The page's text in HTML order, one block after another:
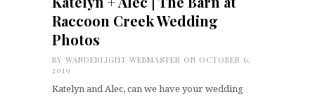
Raccoon Creek Wedding
Photos
BY WANDERLIGHT WEBMASTER ON OCTOBER 6,
2019
Katelyn and Alec, can we have your wedding